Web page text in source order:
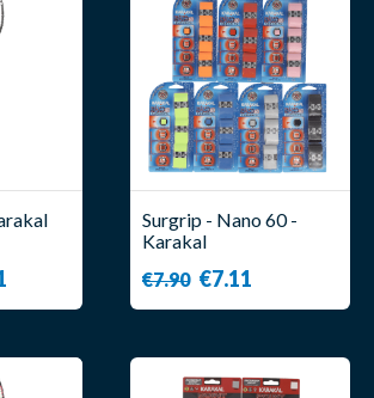
Surgrip - Nano 60 -
Karakal
€7.90 €7.11